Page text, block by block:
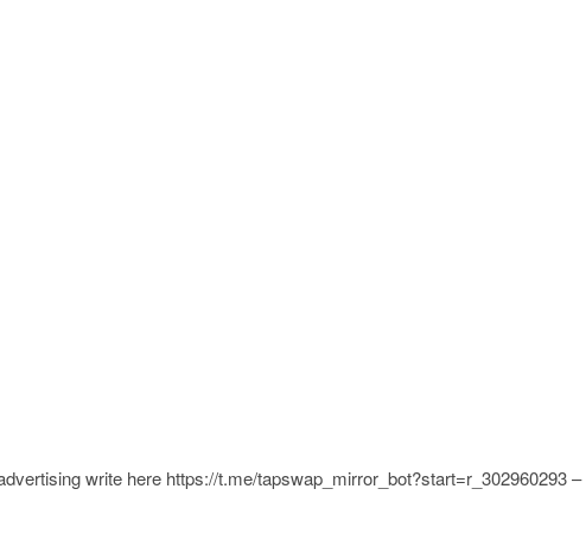
write here https://t.me/tapswap_mirror_bot?start=r_302960293 –